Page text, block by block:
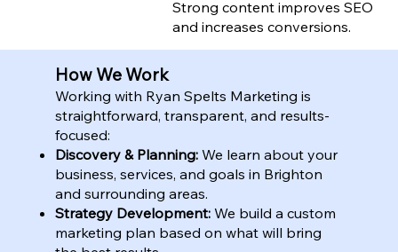
Strong content improves SEO
and increases conversions.
How We Work
Working with Ryan Spelts Marketing is
straightforward, transparent, and results-
focused:
Discovery & Planning: We learn about your
business, services, and goals in Brighton
and surrounding areas.
Strategy Development: We build a custom
marketing plan based on what will bring